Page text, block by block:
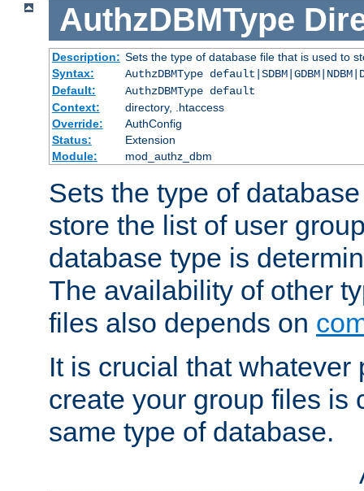
AuthzDBMType
Description: Sets the type of database file that is used to
Syntax:
AuthzDBMType
Default:
AuthzDBMType default
Context:
directory, .htaccess
Override:
AuthConfig
Status:
Extension
Module:
mod_authz_dbm
Sets the type of
store the list of user
database type is
The availability of other
files also depends on
It is crucial that whatever
create your group files is
same type of database.